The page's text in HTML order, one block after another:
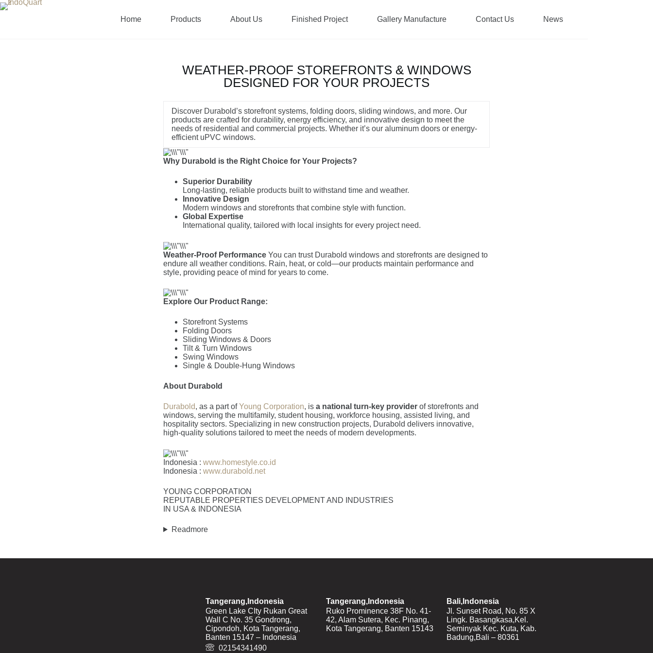
Home Products About Us Finished Project Gallery Manufacture Contact Us News
WEATHER-PROOF STOREFRONTS & WINDOWS
DESIGNED FOR YOUR PROJECTS
Discover Durabold’s storefront systems, folding doors, sliding windows, and more. Our
products are crafted for durability, energy efficiency, and innovative design to meet the
needs of residential and commercial projects. Whether it’s our aluminum doors or energy-
efficient uPVC windows.
Why Durabold is the Right Choice for Your Projects?
Superior Durability
Long-lasting, reliable products built to withstand time and weather.
Innovative Design
Modern windows and storefronts that combine style with function.
Global Expertise
International quality, tailored with local insights for every project need.
Weather-Proof Performance You can trust Durabold windows and storefronts are designed to
endure all weather conditions. Rain, heat, or cold—our products maintain performance and
style, providing peace of mind for years to come.
Explore Our Product Range:
Storefront Systems
Folding Doors
Sliding Windows & Doors
Tilt & Turn Windows
Swing Windows
Single & Double-Hung Windows
About Durabold
Durabold, as a part ofYoung Corporation, is a national turn-key provider of storefronts and
windows, serving the multifamily, student housing, workforce housing, assisted living, and
hospitality sectors. Specializing in new construction projects, Durabold delivers innovative,
high-quality solutions tailored to meet the needs of modern developments.
Indonesia : www.homestyle.co.id
Indonesia : www.durabold.net
YOUNG CORPORATION
REPUTABLE PROPERTIES DEVELOPMENT AND INDUSTRIES
IN USA & INDONESIA
Readmore
Tangerang,Indonesia
Green Lake CIty Rukan Great
Wall C No. 35 Gondrong,
Cipondoh, Kota Tangerang,
Banten 15147 – Indonesia
02154341490
Tangerang,Indonesia
Ruko Prominence 38F No. 41-
42, Alam Sutera, Kec. Pinang,
Kota Tangerang, Banten 15143
Bali,Indonesia
Jl. Sunset Road, No. 85 X
Lingk. Basangkasa,Kel.
Seminyak Kec. Kuta, Kab.
Badung,Bali – 80361